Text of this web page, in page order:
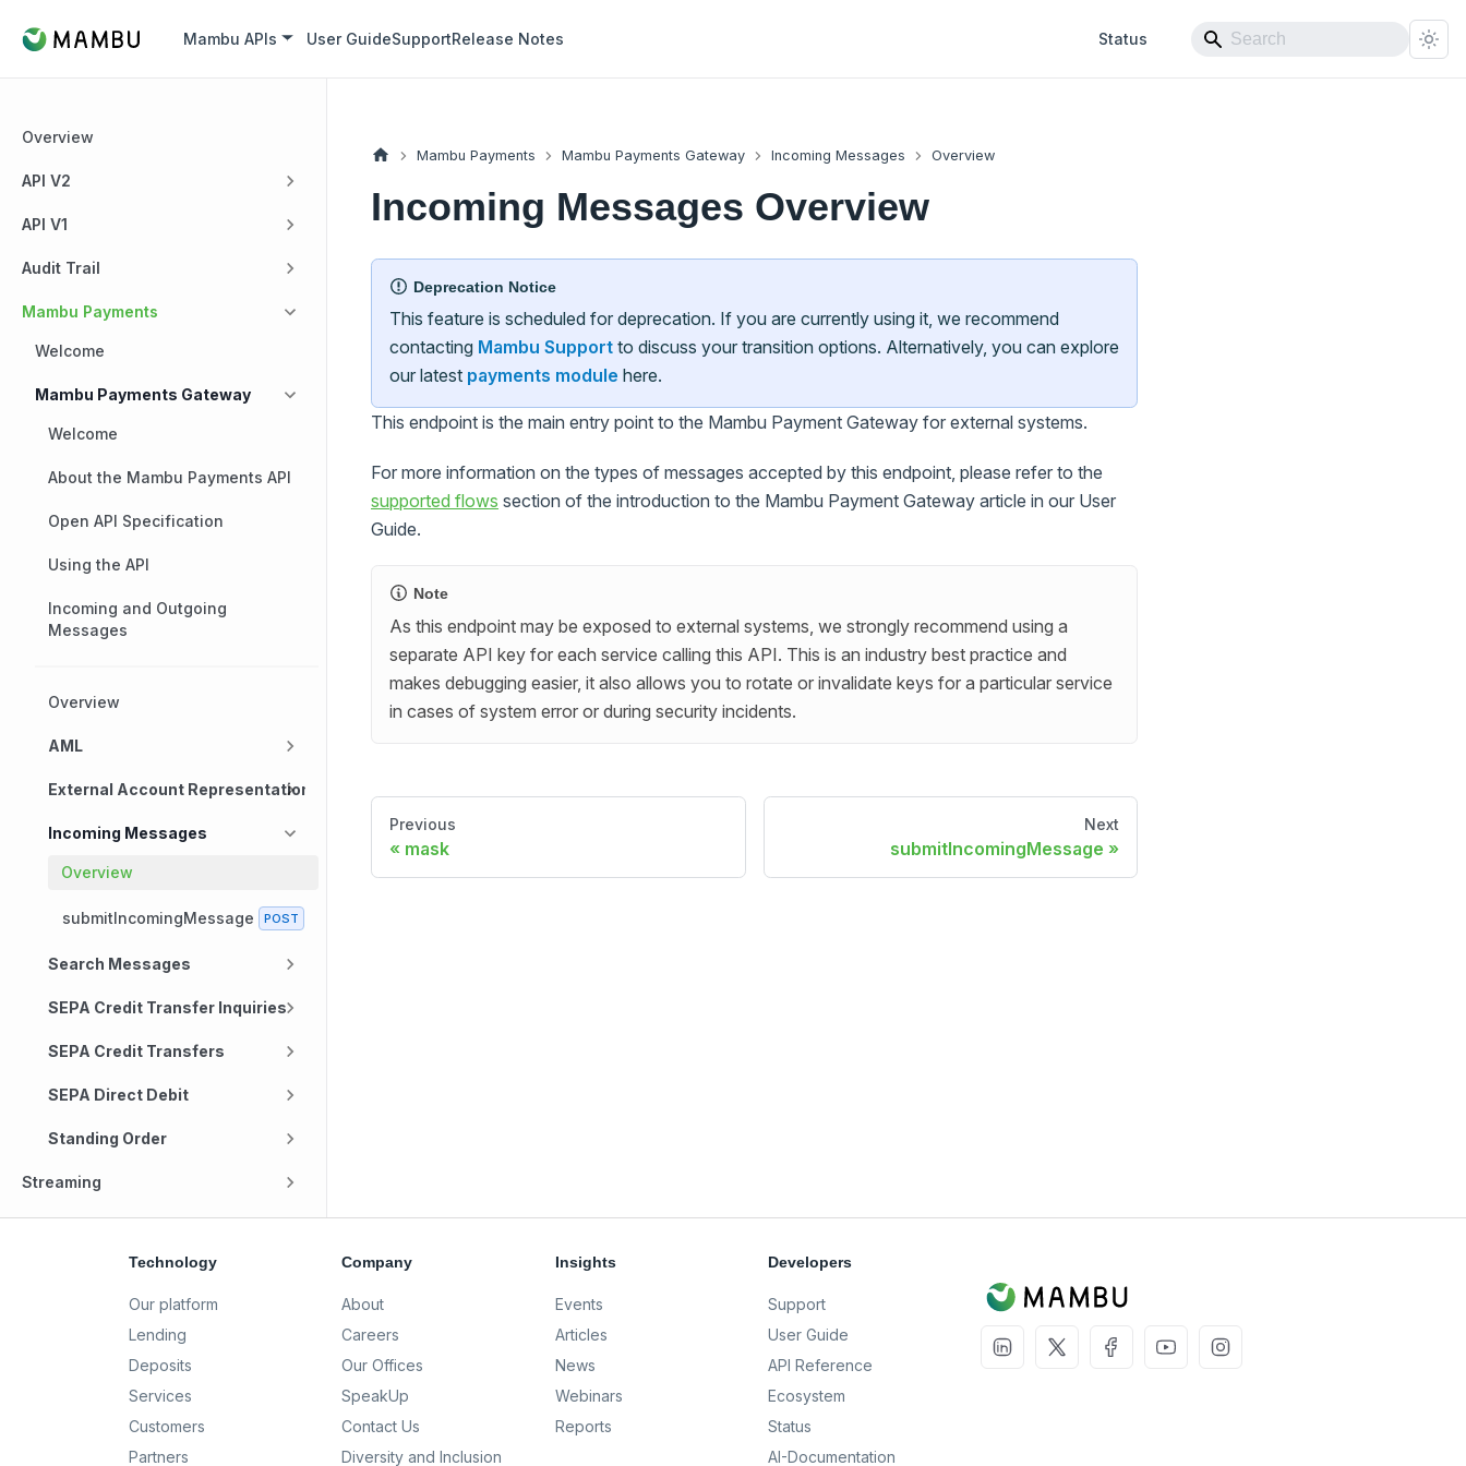
Mambu APIs User GuideSupportRelease Notes Status
Overview
API V2
API V1
Audit Trail
Mambu Payments
Welcome
Mambu Payments Gateway
Welcome
About the Mambu Payments API
Open API Specification
Using the API
Incoming and Outgoing
Messages
Overview
AML
External Account Representation
Incoming Messages
Overview
submitIncomingMessage
Search Messages
SEPA Credit Transfer Inquiries
SEPA Credit Transfers
SEPA Direct Debit
Standing Order
Streaming
Mambu Payments Mambu Payments Gateway Incoming Messages Overview
Incoming Messages Overview
Deprecation Notice
This feature is scheduled for deprecation. If you are currently using it, we recommend
contacting Mambu Support to discuss your transition options. Alternatively, you can explore
our latest payments module here.
This endpoint is the main entry point to the Mambu Payment Gateway for external systems.
For more information on the types of messages accepted by this endpoint, please refer to the
supported flows section of the introduction to the Mambu Payment Gateway article in our User
Guide.
Note
As this endpoint may be exposed to external systems, we strongly recommend using a
separate API key for each service calling this API. This is an industry best practice and
makes debugging easier, it also allows you to rotate or invalidate keys for a particular service
in cases of system error or during security incidents.
Previous
mask
Next
submitIncomingMessage
Technology
Our platform
Lending
Deposits
Services
Customers
Partners
Company
About
Careers
Our Offices
SpeakUp
Contact Us
Diversity and Inclusion
Insights
Events
Articles
News
Webinars
Reports
Developers
Support
User Guide
API Reference
Ecosystem
Status
AI-Documentation